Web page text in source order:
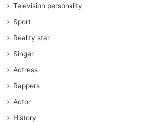
Television personality
Sport
Reality star
Singer
Actress
Rappers
Actor
History